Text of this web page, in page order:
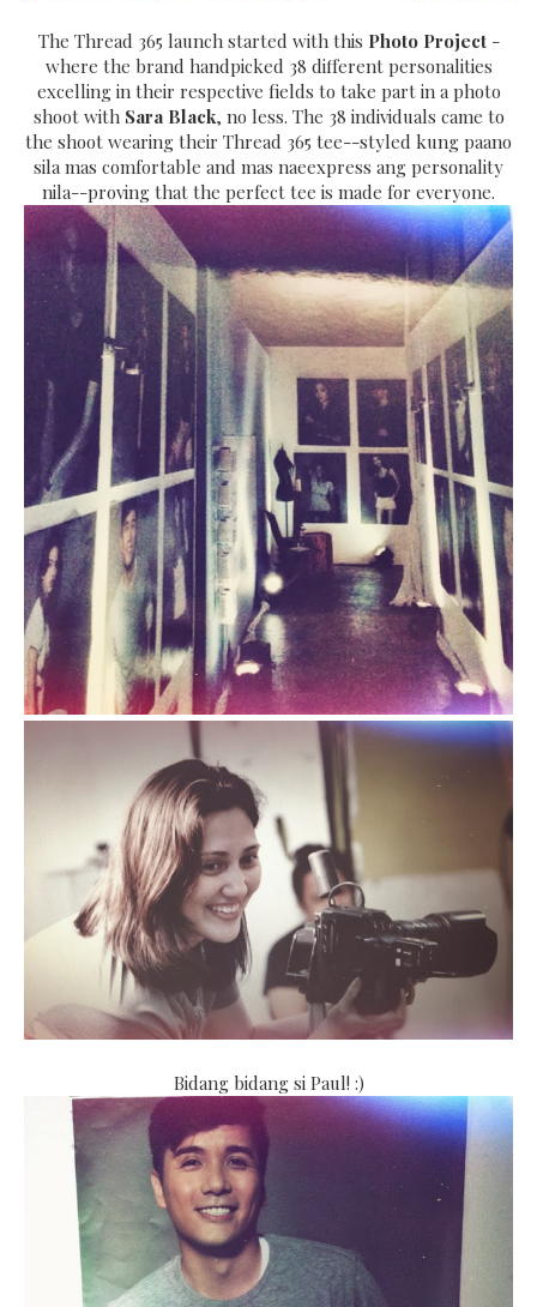
The Thread 365 launch started with this Photo Project-
where the brand handpicked 38 different personalities
excelling in their respective fields to take part in a photo
shoot with Sara Black, no less. The 38 individuals came to
the shoot wearing their Thread 365 tee--styled kung paano
sila mas comfortable and mas naeexpress ang personality
nila--proving that the perfect tee is made for everyone.
Bidang bidang si Paul! :)